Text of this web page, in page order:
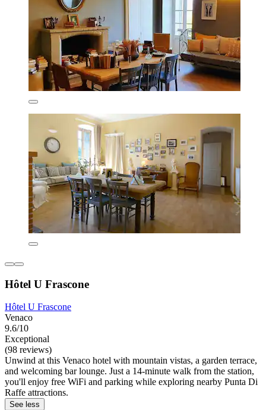
Hôtel U Frascone
Hôtel U Frascone
Venaco
9.6/10
Exceptional
(98 reviews)
Unwind at this Venaco hotel with mountain vistas, a garden terrace,
and welcoming bar lounge. Just a 14-minute walk from the station,
you'll enjoy free WiFi and parking while exploring nearby Punta Di
Raffe attractions.
See less